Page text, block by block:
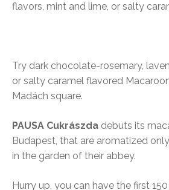
flavors, mint and lime, or salty
Try dark chocolate-rosemary,
or salty caramel flavored
Madách square.
PAUSA Cukrászda debuts its
Budapest, that are aromatized
in the garden of their abbey.
Hurry up, you can have the first